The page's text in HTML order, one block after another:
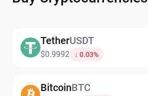
TetherUSDT
$0.9992 ↓ 0.03%
BitcoinBTC